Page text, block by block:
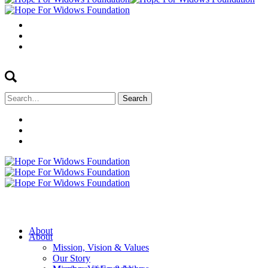
Search
for:
About
About
Mission, Vision & Values
Our Story